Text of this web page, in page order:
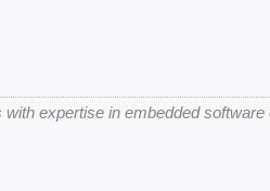
expertise in embedded